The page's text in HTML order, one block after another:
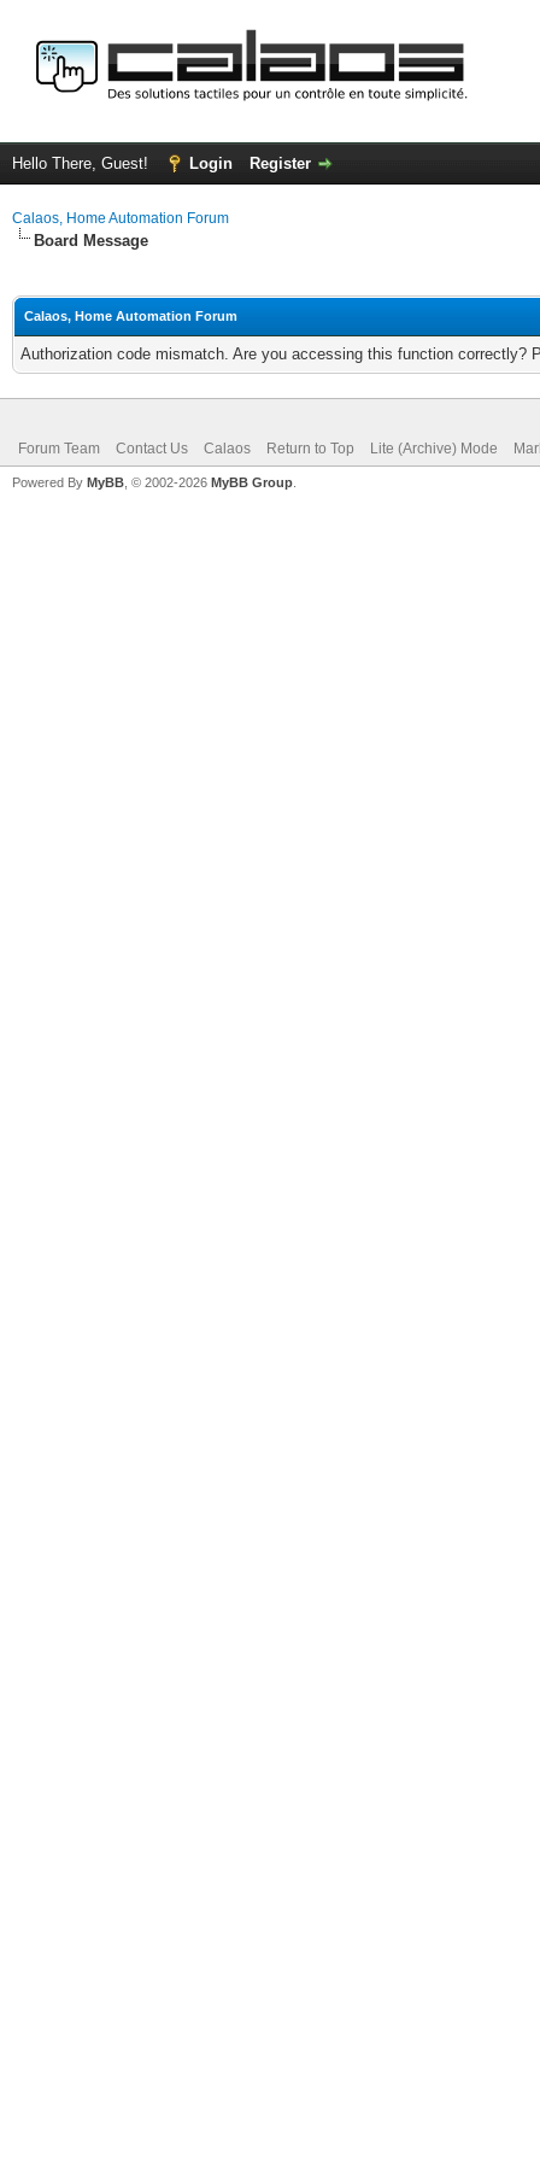
Hello There, Guest! Login Register
Calaos, Home Automation Forum
Board Message
Calaos, Home Automation Forum
Authorization code mismatch. Are you accessing this function correctly?
Forum Team Contact Us Calaos Return to Top Lite (Archive) Mode
Powered By MyBB , © 2002-2026 MyBB Group